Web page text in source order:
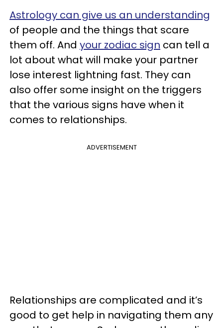
Astrology can give us an understanding
of people and the things that scare
them off. And your zodiac sign can tell a
lot about what will make your partner
lose interest lightning fast. They can
also offer some insight on the triggers
that the various signs have when it
comes to relationships.
ADVERTISEMENT
Relationships are complicated and it’s
good to get help in navigating them any